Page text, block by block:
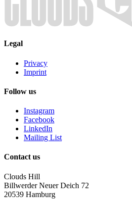
Legal
Privacy
Imprint
Follow us
Instagram
Facebook
LinkedIn
Mailing List
Contact us
Clouds Hill
Billwerder Neuer Deich 72
20539 Hamburg